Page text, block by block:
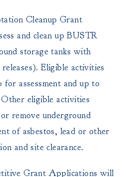
Cleanup Grant
and clean up BUSTR
storage tanks with
Eligible activities
assessment and up to
eligible activities
remove underground
of asbestos, lead or other
and site clearance.
Grant Applications will